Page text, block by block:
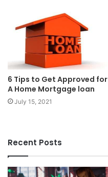
6 Tips to Get Approved for
A Home Mortgage loan
July 15, 2021
Recent Posts